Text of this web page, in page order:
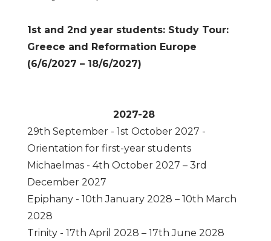
1st and 2nd year students: Study Tour:
Greece and Reformation Europe
(6/6/2027 – 18/6/2027)
2027-28
29th September - 1st October 2027 -
Orientation for first-year students
Michaelmas - 4th October 2027 – 3rd
December 2027
Epiphany - 10th January 2028 – 10th March
2028
Trinity - 17th April 2028 – 17th June 2028